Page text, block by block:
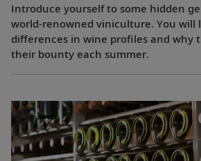
Introduce yourself to some hidden
world-renowned viniculture. You will
differences in wine profiles and why
their bounty each summer.